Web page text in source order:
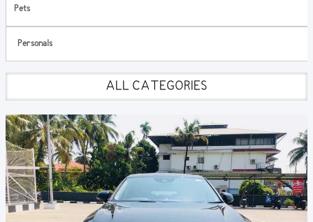
Pets
Personals
ALL CATEGORIES